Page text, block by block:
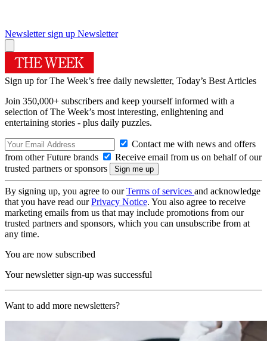
Newsletter sign up Newsletter
Sign up for The Week’s free daily newsletter, Today’s Best Articles
Join 350,000+ subscribers and keep yourself informed with a
selection of The Week’s most interesting, enlightening and
entertaining stories - plus daily puzzles.
Contact me with news and offers
from other Future brands
Receive email from us on behalf of our
trusted partners or sponsors
By signing up, you agree to ourTerms of services and acknowledge
that you have read ourPrivacy Notice. You also agree to receive
marketing emails from us that may include promotions from our
trusted partners and sponsors, which you can unsubscribe from at
any time.
You are now subscribed
Your newsletter sign-up was successful
Want to add more newsletters?